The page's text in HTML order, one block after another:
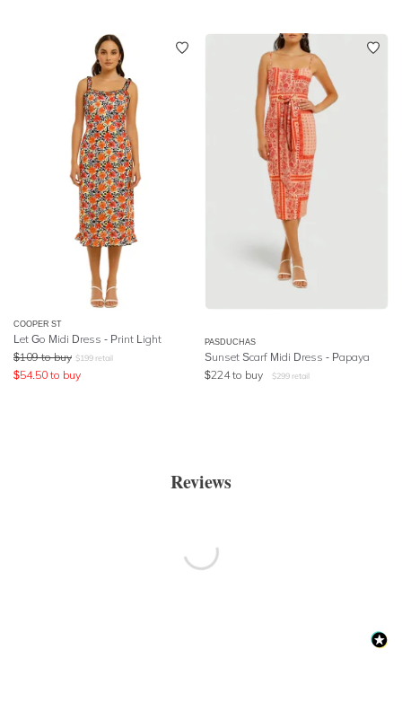
COOPER ST
Let Go Midi Dress - Print Light
$109 to buy $199 retail
$54.50 to buy
PASDUCHAS
Sunset Scarf Midi Dress - Papaya
$224 to buy $299 retail
Reviews